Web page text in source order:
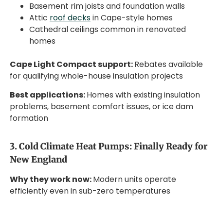
Basement rim joists and foundation walls
Attic roof decksin Cape-style homes
Cathedral ceilings common in renovated
homes
Cape Light Compact support:Rebates available
for qualifying whole-house insulation projects
Best applications:Homes with existing insulation
problems, basement comfort issues, or ice dam
formation
3. Cold Climate Heat Pumps: Finally Ready for
New England
Why they work now:Modern units operate
efficiently even in sub-zero temperatures